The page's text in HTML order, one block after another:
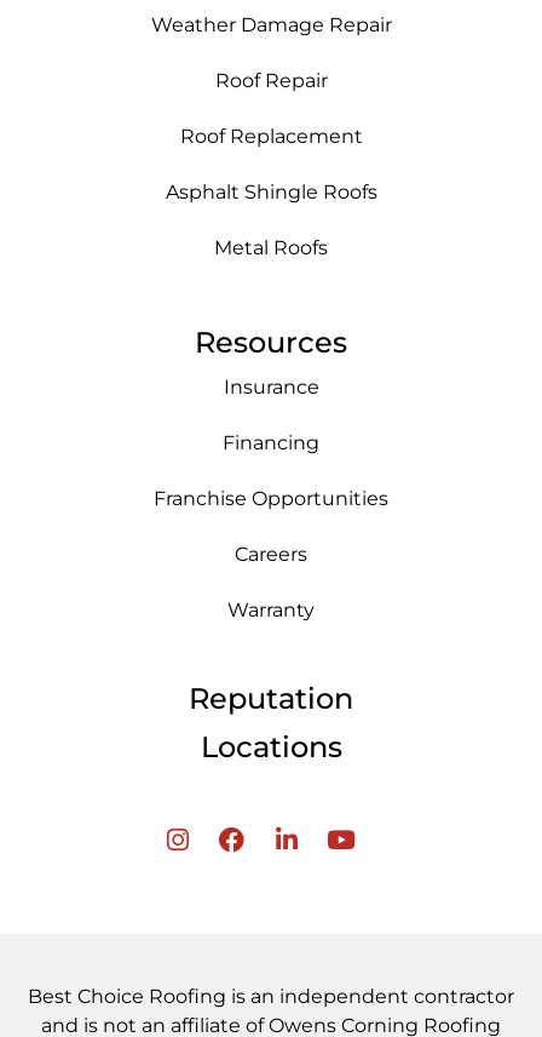
Weather Damage Repair
Roof Repair
Roof Replacement
Asphalt Shingle Roofs
Metal Roofs
Resources
Insurance
Financing
Franchise Opportunities
Careers
Warranty
Reputation
Locations
Best Choice Roofing is an independent contractor
and is not an affiliate of Owens Corning Roofing